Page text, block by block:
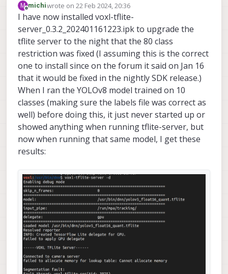
M michiwrote on 22 Feb 2024, 20:36
last edited by
I have now installed voxl-tflite-
server_0.3.2_202401161223.ipk to upgrade the
tflite server to the night that the 80 class
restriction was fixed (I assuming this is the correct
one to install since on the forum it said on Jan 16
that it would be fixed in the nightly SDK release.)
When I ran the YOLOv8 model trained on 10
classes (making sure the labels file was correct as
well) before doing this, it just never started up or
showed anything when running tflite-server, but
now when running that same model, I get these
results: